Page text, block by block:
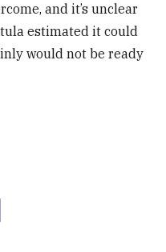
and it’s unclear
estimated it could
would not be ready